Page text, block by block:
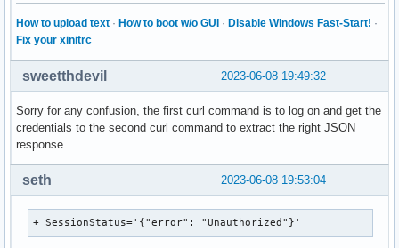
How to upload text · How to boot w/o GUI · Disable Windows Fast-Start! ·
Fix your xinitrc
2023-06-08 19:49:32
sweetthdevil
Sorry for any confusion, the first curl command is to log on and get the
credentials to the second curl command to extract the right JSON
response.
2023-06-08 19:53:04
seth
+ SessionStatus='{"error": "Unauthorized"}'